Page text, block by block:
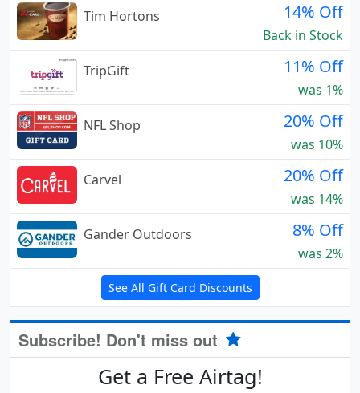
Tim Hortons
14% Off
Back in Stock
TripGift
11% Off
was 1%
NFL Shop
20% Off
was 10%
Carvel
20% Off
was 14%
Gander Outdoors
8% Off
was 2%
See All Gift Card Discounts
Subscribe! Don't miss out
Get a Free Airtag!